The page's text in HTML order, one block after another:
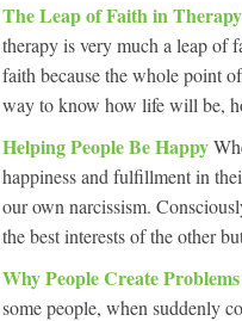
The Leap of Faith in Therapy
therapy is very much a leap of
faith because the whole point
way to know how life will be,
Helping People Be Happy
happiness and fulfillment in
our own narcissism.
the best interests of the other
Why People Create
some people, when suddenly